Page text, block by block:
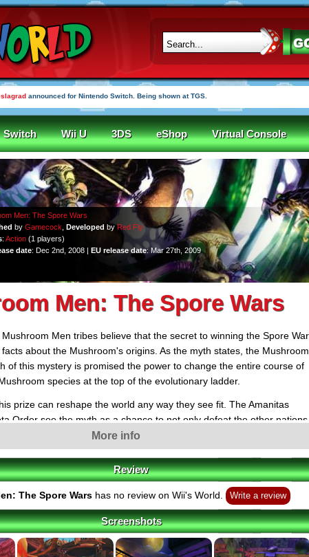
announced for Nintendo Switch. Being shown at TGS.
Switch Wii U 3DS eShop Virtual Console
Men: The Spore Wars
by Gamecock Developed byRed Fly
: Action(1 players)
date: Dec 2nd, 2008 | EU release date: Mar 27th, 2009
Men: The Spore Wars
Men tribes believe that the secret to winning the Spore War
about the Mushroom's origins. As the myth states, the Mushroom
of this mystery is promised the power to change the entire course of
species at the top of the evolutionary ladder.
prize can reshape the world any way they see fit. The Amanitas
Order see the myth as a chance to not only defeat the other nations
Morel Brotherhood) but also wipe out all of their enemies and put
of terrestrial evolution.
rages, a great quest amongst all four tribes begins: a race to
the evolutionary course of the Earth. As for the humans, they
way through the world completely unaware of the diminutive forces
a Bolete mushroom from the outskirts, doesn't yet understand his
He'll have to learn, and fast, that he's unwittingly been thrust
More info
Review
The Spore Wars has no review on Wii's World. Write a review
Screenshots